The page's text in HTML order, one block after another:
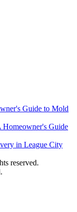
Guide to Mold
Homeowner's Guide
in League City
reserved.